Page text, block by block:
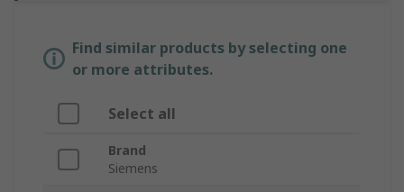
Find similar products by selecting one
or more attributes.
Select all
Brand
Siemens